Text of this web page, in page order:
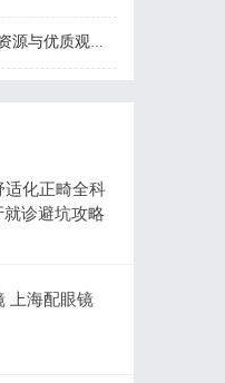
体验的终极指南
适化正畸全科
诊避坑攻略
上海配眼镜